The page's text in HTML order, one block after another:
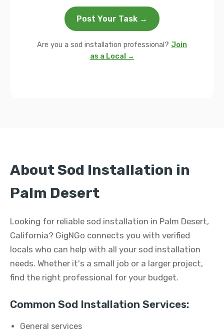
Post Your Task →
Are you a sod installation professional? Join
as a Local →
About Sod Installation in
Palm Desert
Looking for reliable sod installation in Palm Desert,
California? GigNGo connects you with verified
locals who can help with all your sod installation
needs. Whether it's a small job or a larger project,
find the right professional for your budget.
Common Sod Installation Services:
General services